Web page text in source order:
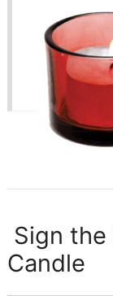
Sign
Candle